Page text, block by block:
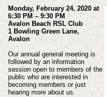
Monday, February 24, 2020 at
6:30 PM – 9:30 PM
Avalon Beach RSL Club
1 Bowling Green Lane,
Avalon
Our annual general meeting is
followed by an information
session open to members of the
public who are interested in
becoming members or just
hearing more about us.